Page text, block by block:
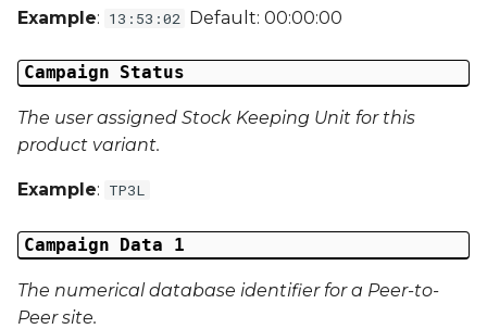
Campaign Data 31
Campaign Data 32
Campaign Data 33
Campaign Data 34
Example: 13:53:02 Default: 00:00:00
Campaign Status
The user assigned Stock Keeping Unit for this
product variant.
Example: TP3L
Campaign Data 1
The numerical database identifier for a Peer-to-
Peer site.